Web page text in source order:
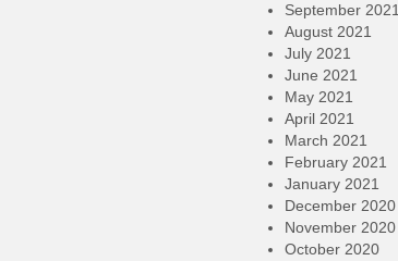
September 2021
August 2021
July 2021
June 2021
May 2021
April 2021
March 2021
February 2021
January 2021
December 2020
November 2020
October 2020